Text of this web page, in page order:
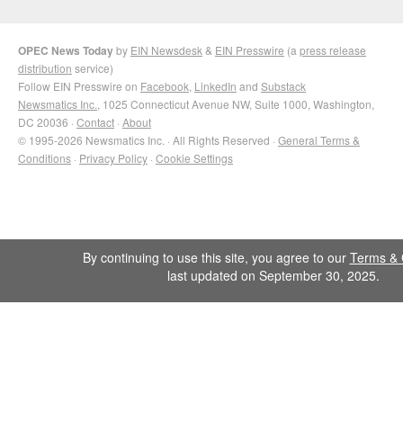
OPEC News Todayby EIN Newsdesk & EIN Presswire (a press release
distribution service)
Follow EIN Presswire on Facebook LinkedIn and Substack
Newsmatics Inc. , 1025 Connecticut Avenue NW, Suite 1000, Washington,
DC 20036 · Contact · About
© 1995-2026 Newsmatics Inc. · All Rights Reserved · General Terms &
Conditions · Privacy Policy · Cookie Settings
By continuing to use this site, you agree to our Terms &
last updated on September 30, 2025.